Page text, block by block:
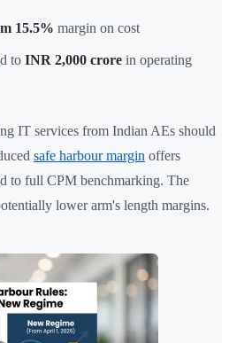
15.5% margin on cost
to INR 2,000 crore in operating
IT services from Indian AEs should
safe harbour margin offers
to full CPM benchmarking. The
lower arm's length margins.